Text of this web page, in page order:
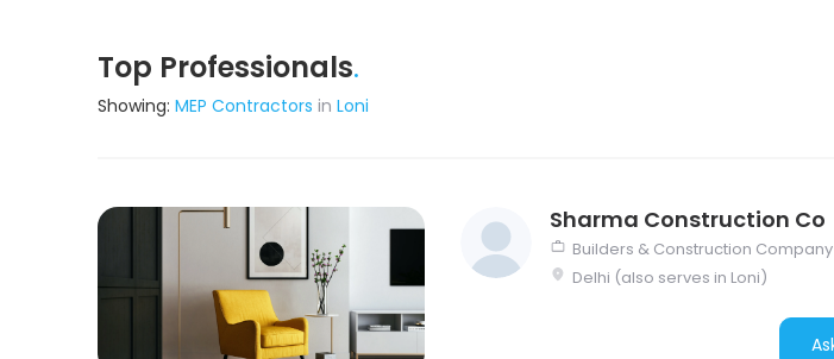
Top Professionals.
Showing: MEP Contractors in Loni
Sharma Construction Co
Builders & Construction Company
Delhi (also serves in Loni)